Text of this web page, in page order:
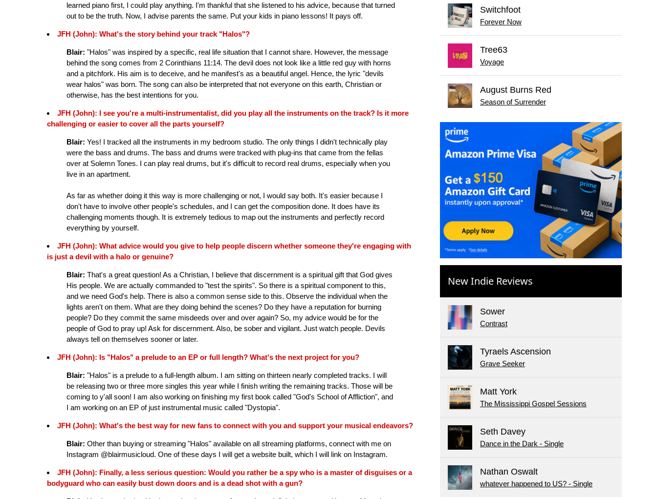
learned piano first, I could play anything. I'm thankful that she listened to his advice, because that turned
out to be the truth. Now, I advise parents the same. Put your kids in piano lessons! It pays off.
JFH (John): What's the story behind your track "Halos"?
Blair: "Halos" was inspired by a specific, real life situation that I cannot share. However, the message
behind the song comes from 2 Corinthians 11:14. The devil does not look like a little red guy with horns
and a pitchfork. His aim is to deceive, and he manifest's as a beautiful angel. Hence, the lyric "devils
wear halos" was born. The song can also be interpreted that not everyone on this earth, Christian or
otherwise, has the best intentions for you.
JFH (John): I see you're a multi-instrumentalist, did you play all the instruments on the track? Is it more
challenging or easier to cover all the parts yourself?
Blair: Yes! I tracked all the instruments in my bedroom studio. The only things I didn't technically play
were the bass and drums. The bass and drums were tracked with plug-ins that came from the fellas
over at Solemn Tones. I can play real drums, but it's difficult to record real drums, especially when you
live in an apartment.
As far as whether doing it this way is more challenging or not, I would say both. It's easier because I
don't have to involve other people's schedules, and I can get the composition done. It does have its
challenging moments though. It is extremely tedious to map out the instruments and perfectly record
everything by yourself.
JFH (John): What advice would you give to help people discern whether someone they're engaging with
is just a devil with a halo or genuine?
Blair: That's a great question! As a Christian, I believe that discernment is a spiritual gift that God gives
His people. We are actually commanded to "test the spirits". So there is a spiritual component to this,
and we need God's help. There is also a common sense side to this. Observe the individual when the
lights aren't on them. What are they doing behind the scenes? Do they have a reputation for burning
people? Do they commit the same misdeeds over and over again? So, my advice would be for the
people of God to pray up! Ask for discernment. Also, be sober and vigilant. Just watch people. Devils
always tell on themselves sooner or later.
JFH (John): Is "Halos" a prelude to an EP or full length? What's the next project for you?
Blair: "Halos" is a prelude to a full-length album. I am sitting on thirteen nearly completed tracks. I will
be releasing two or three more singles this year while I finish writing the remaining tracks. Those will be
coming to y'all soon! I am also working on finishing my first book called "God's School of Affliction", and
I am working on an EP of just instrumental music called "Dystopia".
JFH (John): What's the best way for new fans to connect with you and support your musical endeavors?
Blair: Other than buying or streaming "Halos" available on all streaming platforms, connect with me on
Instagram @blairmusicloud. One of these days I will get a website built, which I will link on Instagram.
JFH (John): Finally, a less serious question: Would you rather be a spy who is a master of disguises or a
bodyguard who can easily bust down doors and is a dead shot with a gun?
Switchfoot
Forever Now
Tree63
Voyage
August Burns Red
Season of Surrender
New Indie Reviews
Sower
Contrast
Tyraels Ascension
Grave Seeker
Matt York
The Mississippi Gospel Sessions
Seth Davey
Dance in the Dark - Single
Nathan Oswalt
whatever happened to US? - Single